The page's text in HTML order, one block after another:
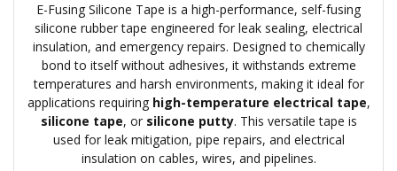
E-Fusing Silicone Tape is a high-performance, self-fusing
silicone rubber tape engineered for leak sealing, electrical
insulation, and emergency repairs. Designed to chemically
bond to itself without adhesives, it withstands extreme
temperatures and harsh environments, making it ideal for
applications requiring high-temperature electrical tape,
silicone tape, or silicone putty. This versatile tape is
used for leak mitigation, pipe repairs, and electrical
insulation on cables, wires, and pipelines.